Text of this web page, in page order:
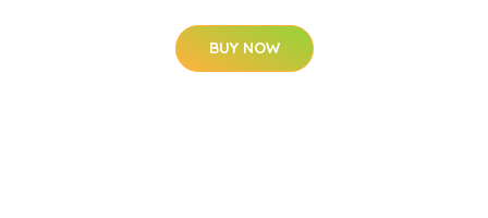
BUY NOW